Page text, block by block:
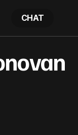
CHAT
visits